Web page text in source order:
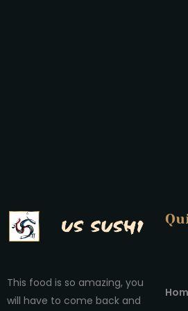
This food is so amazing, you
will have to come back and